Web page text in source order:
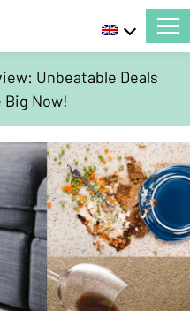
Unbeatable Deals
Big Now!